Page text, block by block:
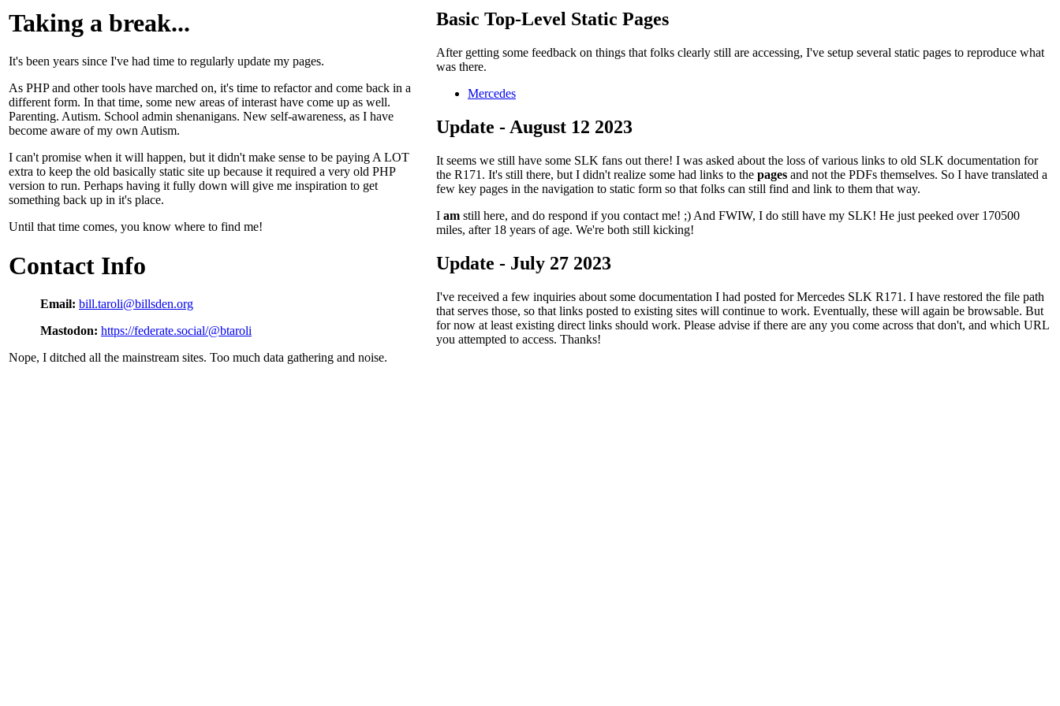
Taking a break...
It's been years since I've had time to regularly update my pages.
As PHP and other tools have marched on, it's time to refactor and come back in a
different form. In that time, some new areas of interast have come up as well.
Parenting. Autism. School admin shenanigans. New self-awareness, as I have
become aware of my own Autism.
I can't promise when it will happen, but it didn't make sense to be paying A LOT
extra to keep the old basically static site up because it required a very old PHP
version to run. Perhaps having it fully down will give me inspiration to get
something back up in it's place.
Until that time comes, you know where to find me!
Contact Info
Email: bill.taroli@billsden.org
Mastodon: https://federate.social/@btaroli
Nope, I ditched all the mainstream sites. Too much data gathering and noise.
Basic Top-Level Static Pages
After getting some feedback on things that folks clearly still are accessing, I've setup several static pages to reproduce what
was there.
Mercedes
Update - August 12 2023
It seems we still have some SLK fans out there! I was asked about the loss of various links to old SLK documentation for
the R171. It's still there, but I didn't realize some had links to the pages and not the PDFs themselves. So I have translated a
few key pages in the navigation to static form so that folks can still find and link to them that way.
I am still here, and do respond if you contact me! ;) And FWIW, I do still have my SLK! He just peeked over 170500
miles, after 18 years of age. We're both still kicking!
Update - July 27 2023
I've received a few inquiries about some documentation I had posted for Mercedes SLK R171. I have restored the file path
that serves those, so that links posted to existing sites will continue to work. Eventually, these will again be browsable. But
for now at least existing direct links should work. Please advise if there are any you come across that don't, and which URL
you attempted to access. Thanks!